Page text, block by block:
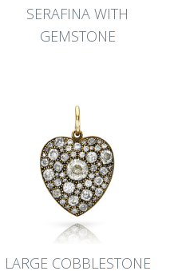
SERAFINA WITH
GEMSTONE
LARGE COBBLESTONE